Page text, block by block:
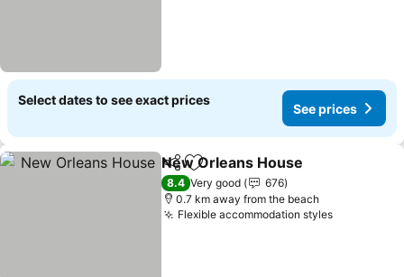
Select dates to see exact prices
See prices
ShareAdd to favorites
New Orleans House
8.4 Very good
676
0.7 km away from the beach
Flexible accommodation styles